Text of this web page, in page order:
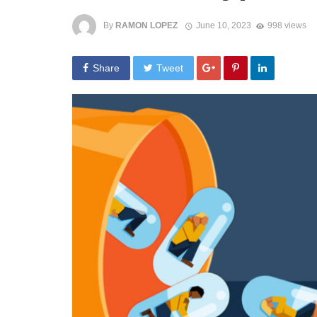
By RAMON LOPEZ June 10, 2023 998 views
Share Tweet